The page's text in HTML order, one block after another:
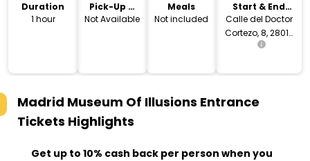
Duration
1 hour
Pick-Up &
Drop-Off
Not Available
Meals
Not included
Start & End
Location
Calle del Doctor
Cortezo, 8, 28012
Madrid, Spain
Madrid Museum Of Illusions Entrance
Tickets Highlights
Get up to 10% cash back per person when you